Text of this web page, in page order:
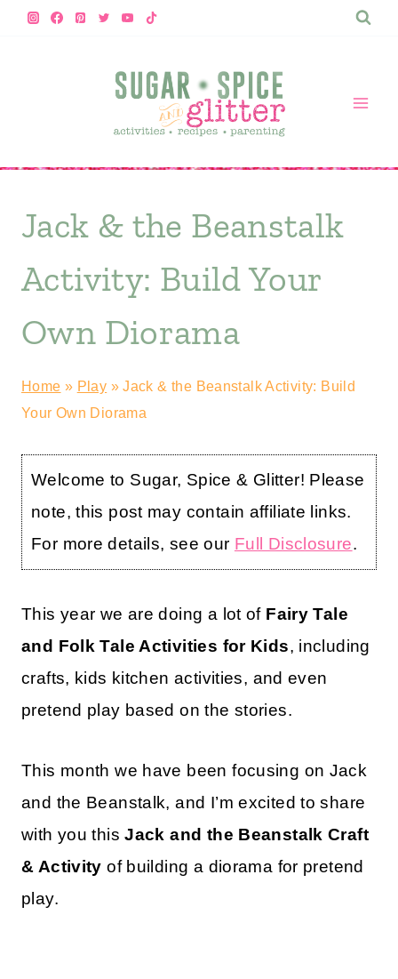
Skip
Jack & the Beanstalk
Activity: Build Your
Own Diorama
Home » Play »Jack & the Beanstalk Activity: Build
Your Own Diorama
Welcome to Sugar, Spice & Glitter! Please
note, this post may contain affiliate links.
For more details, see our Full Disclosure.
This year we are doing a lot of Fairy Tale
and Folk Tale Activities for Kids, including
crafts, kids kitchen activities, and even
pretend play based on the stories.
This month we have been focusing on Jack
and the Beanstalk, and I’m excited to share
with you thisJack and the Beanstalk Craft
& Activity of building a diorama for pretend
play.